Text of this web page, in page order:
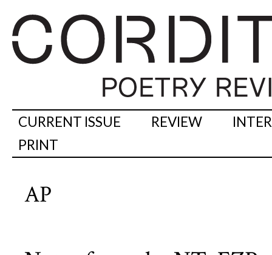
CURRENT ISSUE REVIEW
PRINT
AP